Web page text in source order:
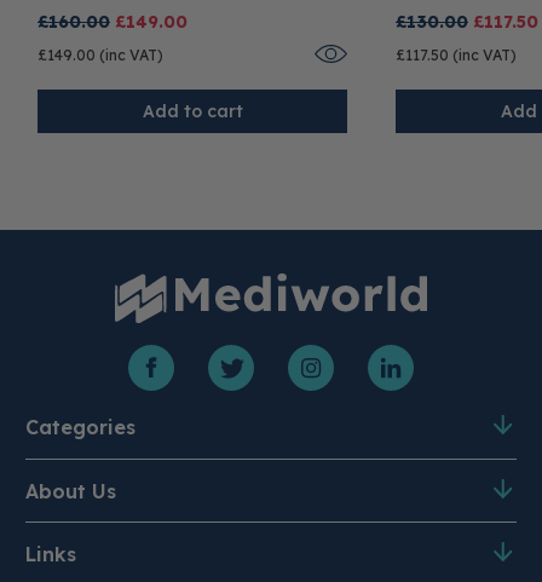
£160.00 £149.00
£149.00 (inc VAT)
Add to cart
£130.00 £117.50
£117.50 (inc VAT)
Add
Categories
Product A-Z
About Us
About Us
Links